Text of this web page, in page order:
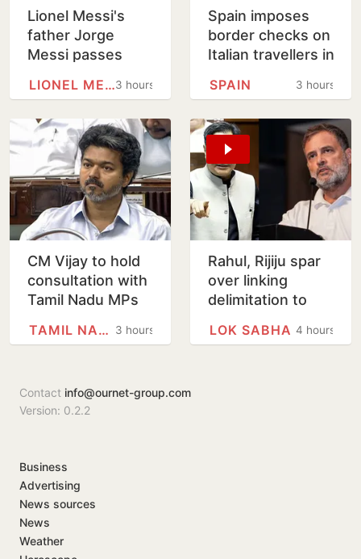
Lionel Messi's
father Jorge
Messi passes
3 hours
LIONEL MESSI
Spain imposes
border checks on
Italian travellers in
over Ceuta
3 hours
SPAIN
CM Vijay to hold
consultation with
Tamil Nadu MPs
on August 9
3 hours
TAMIL NADU
Rahul, Rijiju spar
over linking
delimitation to
law
4 hours
LOK SABHA
Contact info@ournet-group.com
Version: 0.2.2
Business
Advertising
News sources
News
Weather